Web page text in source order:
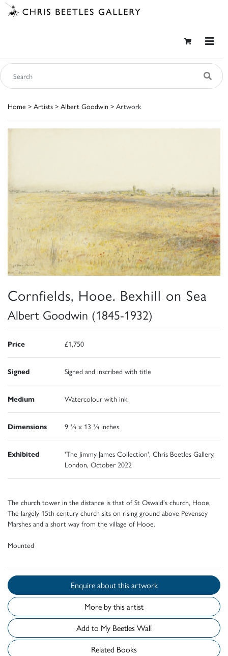
Home > Artists > Albert Goodwin > Artwork
Cornfields, Hooe. Bexhill on Sea
Albert Goodwin (1845-1932)
Price £1,750
Signed Signed and inscribed with title
Medium Watercolour with ink
Dimensions 9 ¾ x 13 ¾ inches
Exhibited
'The Jimmy James Collection', Chris Beetles Gallery,
London, October 2022
The church tower in the distance is that of St Oswald's church, Hooe,
The largely 15th century church sits on rising ground above Pevensey
Marshes and a short way from the village of Hooe.
Mounted
Enquire about this artwork
More by this artist
Add to My Beetles Wall
Related Books